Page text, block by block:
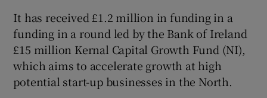
It has received £1.2 million in funding in a
funding in a round led by the Bank of Ireland
£15 million Kernal Capital Growth Fund (NI),
which aims to accelerate growth at high
potential start-up businesses in the North.